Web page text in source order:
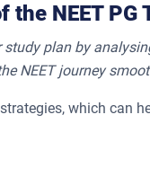
NEET PG
plan by
NEET journey
which can